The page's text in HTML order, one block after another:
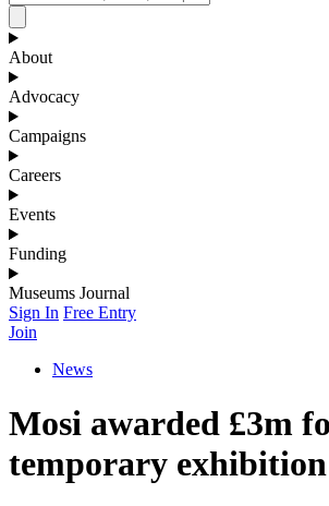
About
Advocacy
Campaigns
Careers
Events
Funding
Museums Journal
Sign In Free Entry
Join
News
Mosi awarded £3m
temporary exhibition